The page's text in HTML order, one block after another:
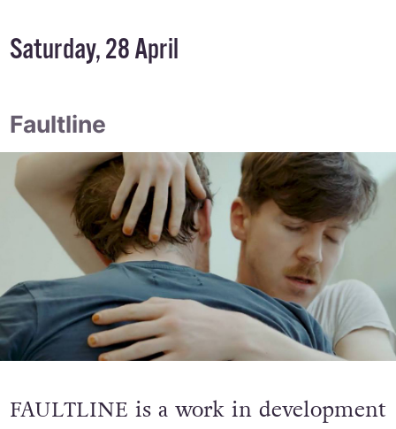
Saturday, 28 April
Faultline
FAULTLINE is a work in development